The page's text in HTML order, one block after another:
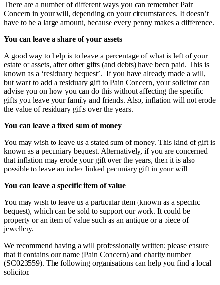
There are a number of different ways you can remember Pain
Concern in your will, depending on your circumstances. It doesn’t
have to be a large amount, because every penny makes a difference.
You can leave a share of your assets
A good way to help is to leave a percentage of what is left of your
estate or assets, after other gifts (and debts) have been paid. This is
known as a ‘residuary bequest’. If you have already made a will,
but want to add a residuary gift to Pain Concern, your solicitor can
advise you on how you can do this without affecting the specific
gifts you leave your family and friends. Also, inflation will not erode
the value of residuary gifts over the years.
You can leave a fixed sum of money
You may wish to leave us a stated sum of money. This kind of gift is
known as a pecuniary bequest. Alternatively, if you are concerned
that inflation may erode your gift over the years, then it is also
possible to leave an index linked pecuniary gift in your will.
You can leave a specific item of value
You may wish to leave us a particular item (known as a specific
bequest), which can be sold to support our work. It could be
property or an item of value such as an antique or a piece of
jewellery.
We recommend having a will professionally written; please ensure
that it contains our name (Pain Concern) and charity number
(SC023559). The following organisations can help you find a local
solicitor.